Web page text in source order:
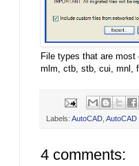
File types that are
mlm, ctb, stb, cui, mnl,
Labels: AutoCAD, AutoCAD
4 comments: